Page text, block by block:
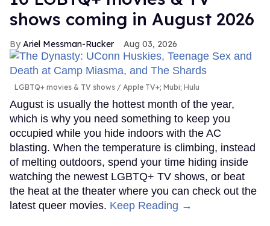
shows coming in August 2026
Ariel Messman-Rucker Aug 03, 2026
LGBTQ+ movies & TV shows Apple TV+; Mubi; Hulu
August is usually the hottest month of the year,
which is why you need something to keep you
occupied while you hide indoors with the AC
blasting. When the temperature is climbing, instead
of melting outdoors, spend your time hiding inside
watching the newest LGBTQ+ TV shows, or beat
the heat at the theater where you can check out the
latest queer movies. Keep Reading →